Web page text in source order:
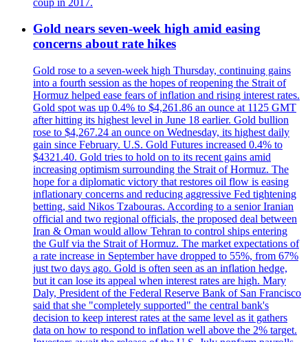
Gold nears seven-week high amid easing
concerns about rate hikes
Gold rose to a seven-week high Thursday, continuing gains
into a fourth session as the hopes of reopening the Strait of
Hormuz helped ease fears of inflation and rising interest rates.
Gold spot was up 0.4% to $4,261.86 an ounce at 1125 GMT
after hitting its highest level in June 18 earlier. Gold bullion
rose to $4,267.24 an ounce on Wednesday, its highest daily
gain since February. U.S. Gold Futures increased 0.4% to
$4321.40. Gold tries to hold on to its recent gains amid
increasing optimism surrounding the Strait of Hormuz. The
hope for a diplomatic victory that restores oil flow is easing
inflationary concerns and reducing aggressive Fed tightening
betting, said Nikos Tzabouras. According to a senior Iranian
official and two regional officials, the proposed deal between
Iran & Oman would allow Tehran to control ships entering
the Gulf via the Strait of Hormuz. The market expectations of
a rate increase in September have dropped to 55%, from 67%
just two days ago. Gold is often seen as an inflation hedge,
but it can lose its appeal when interest rates are high. Mary
Daly, President of the Federal Reserve Bank of San Francisco
said that she "completely supported" the central bank's
decision to keep interest rates at the same level as it gathers
data on how to respond to inflation well above the 2% target.